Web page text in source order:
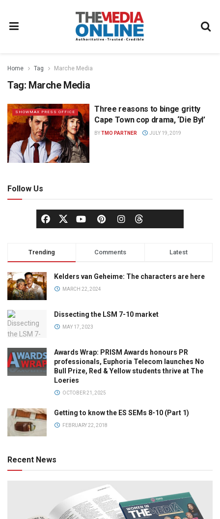
Home Tag Marche Media
Tag: Marche Media
SHOWMAX PRESS OFFICE
Three reasons to binge gritty
Cape Town cop drama, ‘Die Byl’
BYTMO PARTNER JULY 19, 2019
Follow Us
Trending Comments Latest
Kelders van Geheime: The characters are here
MARCH 22, 2024
Dissecting the LSM 7-10 market
MAY 17, 2023
Awards Wrap: PRISM Awards honours PR
professionals, Euphoria Telecom launches No
Bull Prize, Red & Yellow students thrive at The
Loeries
OCTOBER 21, 2025
Getting to know the ES SEMs 8-10 (Part 1)
FEBRUARY 22, 2018
Recent News